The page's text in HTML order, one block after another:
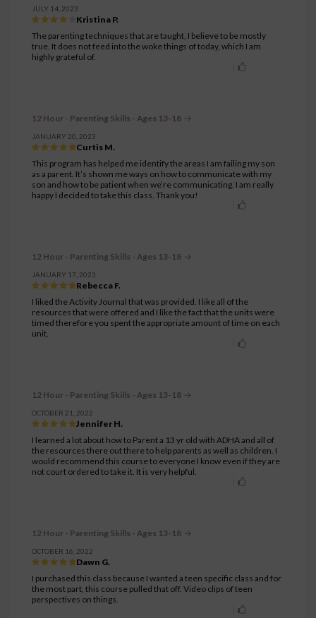
JULY 14, 2023
Kristina P.
The parenting techniques that are taught, I believe to be mostly
true. It does not feed into the woke things of today, which I am
highly grateful of.
12 Hour - Parenting Skills - Ages 13-18
JANUARY 20, 2023
Curtis M.
This program has helped me identify the areas I am failing my son
as a parent. It’s shown me ways on how to communicate with my
son and how to be patient when we’re communicating. I am really
happy I decided to take this class. Thank you!
12 Hour - Parenting Skills - Ages 13-18
JANUARY 17, 2023
Rebecca F.
I liked the Activity Journal that was provided. I like all of the
resources that were offered and I like the fact that the units were
timed therefore you spent the appropriate amount of time on each
unit.
12 Hour - Parenting Skills - Ages 13-18
OCTOBER 21, 2022
Jennifer H.
I learned a lot about how to Parent a 13 yr old with ADHA and all of
the resources there out there to help parents as well as children. I
would recommend this course to everyone I know even if they are
not court ordered to take it. It is very helpful.
12 Hour - Parenting Skills - Ages 13-18
OCTOBER 16, 2022
Dawn G.
I purchased this class because I wanted a teen specific class and for
the most part, this course pulled that off. Video clips of teen
perspectives on things.